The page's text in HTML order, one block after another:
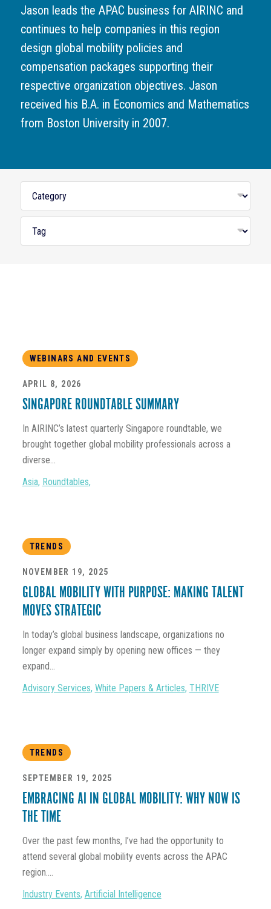
Jason leads the APAC business for AIRINC and
continues to help companies in this region
design global mobility policies and
compensation packages supporting their
respective organization objectives. Jason
received his B.A. in Economics and Mathematics
from Boston University in 2007.
WEBINARS AND EVENTS
APRIL 8, 2026
SINGAPORE ROUNDTABLE SUMMARY
In AIRINC’s latest quarterly Singapore roundtable, we
brought together global mobility professionals across a
diverse...
Asia, Roundtables,
TRENDS
NOVEMBER 19, 2025
GLOBAL MOBILITY WITH PURPOSE: MAKING TALENT
MOVES STRATEGIC
In today’s global business landscape, organizations no
longer expand simply by opening new offices — they
expand...
Advisory Services, White Papers & Articles, THRIVE
TRENDS
SEPTEMBER 19, 2025
EMBRACING AI IN GLOBAL MOBILITY: WHY NOW IS
THE TIME
Over the past few months, I’ve had the opportunity to
attend several global mobility events across the APAC
region....
Industry Events, Artificial Intelligence